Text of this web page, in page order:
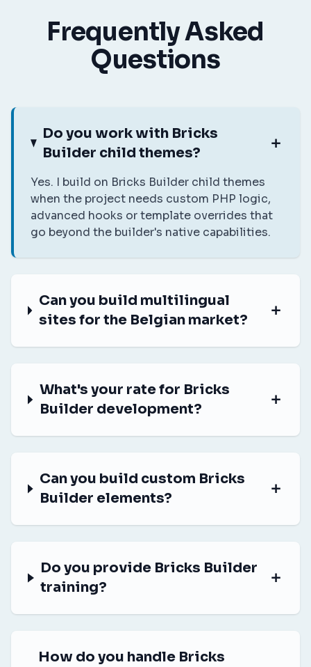
Frequently Asked
Questions
Do you work with Bricks
Builder child themes?
Yes. I build on Bricks Builder child themes
when the project needs custom PHP logic,
advanced hooks or template overrides that
go beyond the builder's native capabilities.
Can you build multilingual
sites for the Belgian market?
What's your rate for Bricks
Builder development?
Can you build custom Bricks
Builder elements?
Do you provide Bricks Builder
training?
How do you handle Bricks